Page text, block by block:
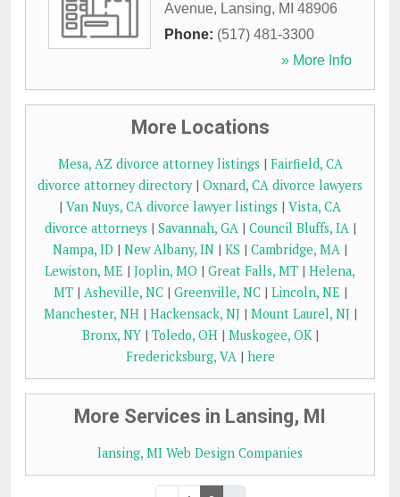
Avenue, Lansing, MI 48906
Phone: (517) 481-3300
» More Info
More Locations
Mesa, AZ divorce attorney listings | Fairfield, CA
divorce attorney directory| Oxnard, CA divorce lawyers
| Van Nuys, CA divorce lawyer listings | Vista, CA
divorce attorneys | Savannah, GA| Council Bluffs, IA|
Nampa, ID | New Albany, IN | KS | Cambridge, MA |
Lewiston, ME | Joplin, MO | Great Falls, MT | Helena,
MT| Asheville, NC| Greenville, NC| Lincoln, NE |
Manchester, NH| Hackensack, NJ | Mount Laurel, NJ |
Bronx, NY| Toledo, OH| Muskogee, OK|
Fredericksburg, VA| here
More Services in Lansing, MI
lansing, MI Web Design Companies